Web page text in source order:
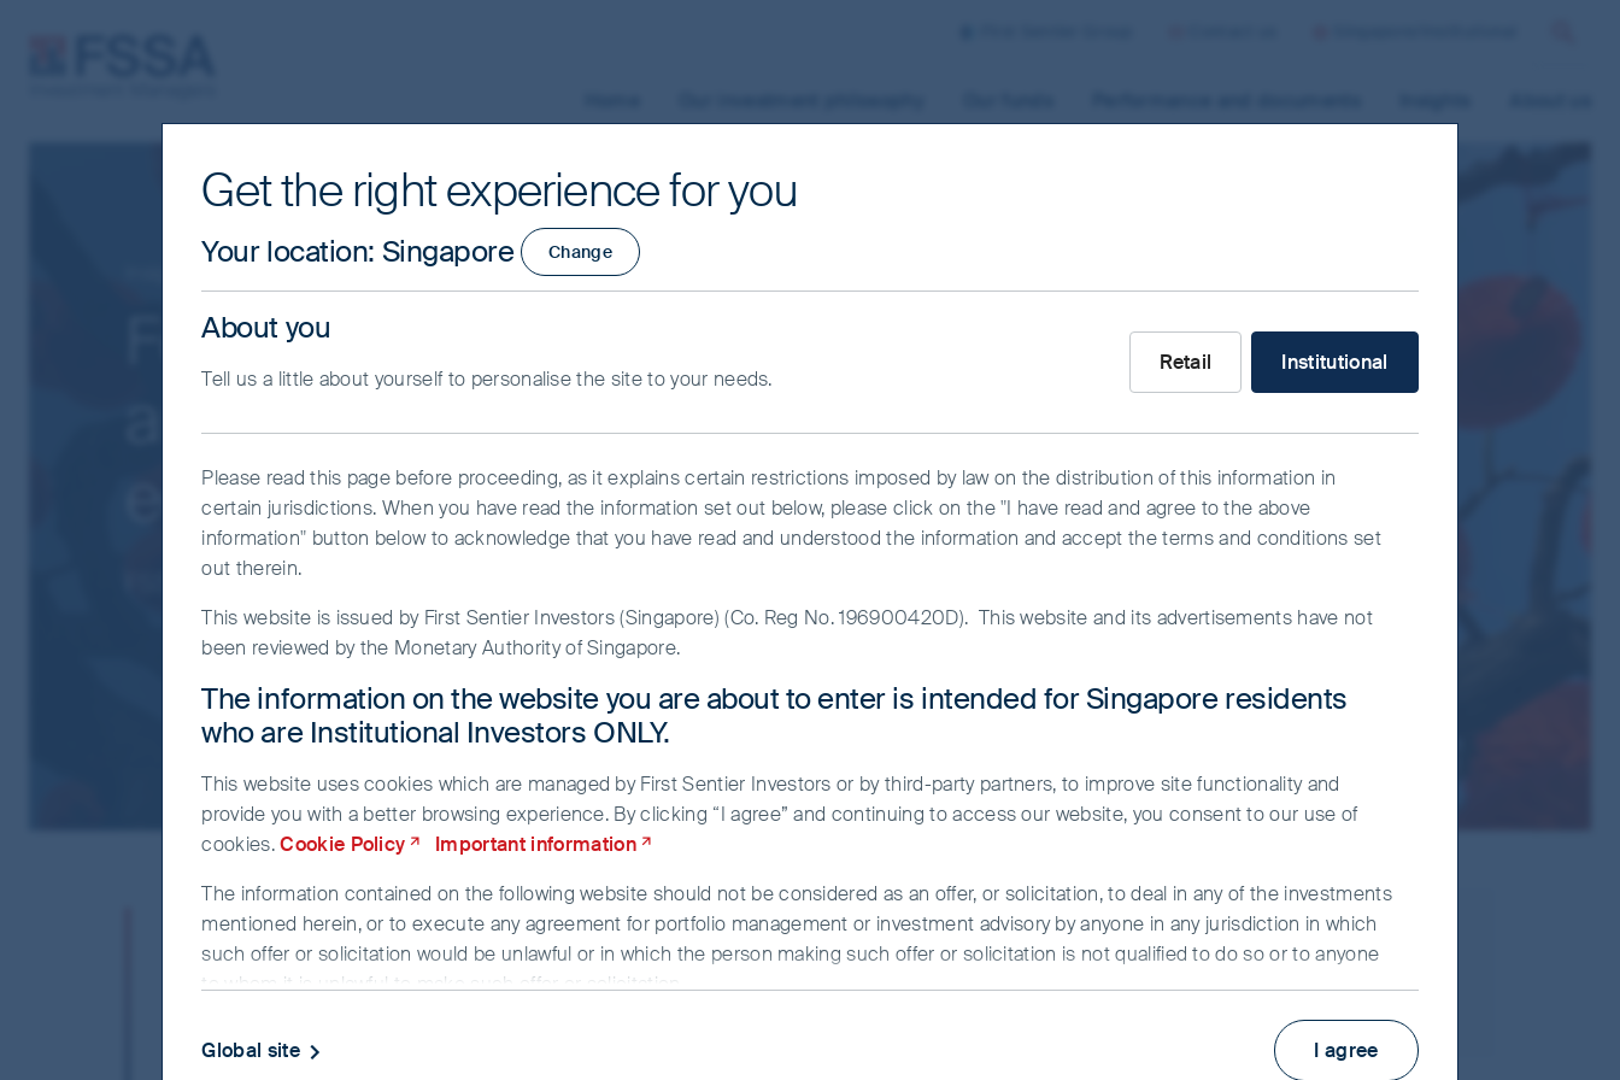
Focusing on capital preservation
amid growing headwinds in Asian
equities
FSSA Asian Growth Update
“The past is terrible, the present is
catastrophic. Thank goodness we don’t
have a future.” Armenian proverb
25 May, 2022
Asia Pacific
Get the right experience for you
Your location: Singapore Change
About you
Tell us a little about yourself to personalise the site to your needs.
What type of investor are you?
Retail
Institutional
Please read this page before proceeding, as it explains certain restrictions imposed by law on the distribution of this information in
certain jurisdictions. When you have read the information set out below, please click on the "I have read and agree to the above
information" button below to acknowledge that you have read and understood the information and accept the terms and conditions set
out therein.
This website is issued by First Sentier Investors (Singapore) (Co. Reg No. 196900420D). This website and its advertisements have not
been reviewed by the Monetary Authority of Singapore.
The information on the website you are about to enter is intended for Singapore residents
who are Institutional Investors ONLY.
This website uses cookies which are managed by First Sentier Investors or by third-party partners, to improve site functionality and
provide you with a better browsing experience. By clicking “I agree” and continuing to access our website, you consent to our use of
cookies.Cookie Policy
Important information
The information contained on the following website should not be considered as an offer, or solicitation, to deal in any of the investments
mentioned herein, or to execute any agreement for portfolio management or investment advisory by anyone in any jurisdiction in which
such offer or solicitation would be unlawful or in which the person making such offer or solicitation is not qualified to do so or to anyone
to whom it is unlawful to make such offer or solicitation.
The information on the website is being provided strictly for informational purposes only and does not constitute an advertisement and/or
investment advice. The information and/or data herein has been obtained from sources that First Sentier Investors (“FSI”) believes to be
I agree
Global site